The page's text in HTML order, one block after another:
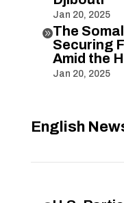
Jan 20, 2025
The
Securing
Amid the
Jan 20, 2025
English